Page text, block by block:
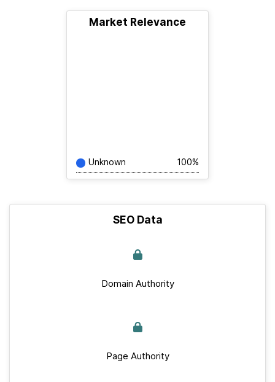
Market Relevance
Unknown 100%
SEO Data
Domain Authority
Page Authority